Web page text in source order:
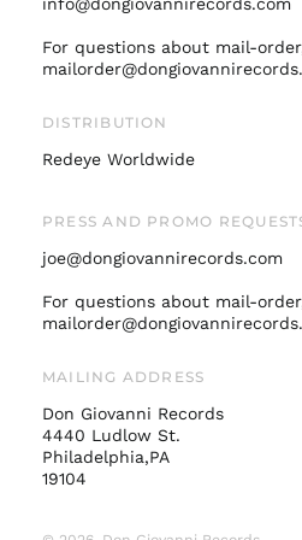
For questions about mail-
DISTRIBUTION
Redeye Worldwide
PRESS AND PROMO
joe@dongiovannirecords.com
For questions about mail-
MAILING ADDRESS
Don Giovanni Records
4440 Ludlow St.
Philadelphia,PA
19104
Japan (JPY ¥)
New Zealand (NZD
Norway (USD $)
Poland (PLN zł)
Portugal (EUR €)
Singapore (SGD $)
₩)
Spain (EUR €)
Sweden (SEK kr)
Switzerland (CHF